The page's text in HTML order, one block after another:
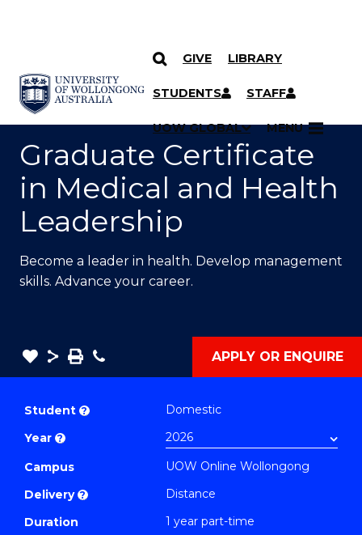
SKIP TO CONTENT
GIVE LIBRARY
STUDENTS STAFF
UOW GLOBAL MENU
YOU ARE HERE
Graduate Certificate
in Medical and Health
Leadership
Become a leader in health. Develop management
skills. Advance your career.
Remove
Graduate
Certificate
Medical
and
Health
Leadership
Share
SavePhone APPLY OR ENQUIRE
Student ?
Domestic
Year ?
Campus
UOW Online Wollongong
Delivery ?
Distance
Duration
1 year part-time